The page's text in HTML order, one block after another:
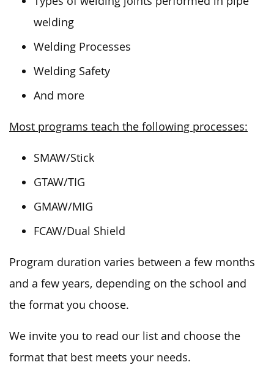
welding
Welding Processes
Welding Safety
And more
Most programs teach the following processes:
SMAW/Stick
GTAW/TIG
GMAW/MIG
FCAW/Dual Shield
Program duration varies between a few months
and a few years, depending on the school and
the format you choose.
We invite you to read our list and choose the
format that best meets your needs.